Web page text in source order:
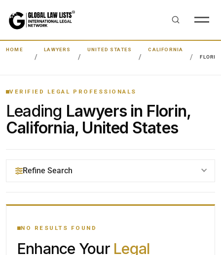
HOME LAWYERS UNITED STATES
CALIFORNIA
FLORIN
VERIFIED LEGAL PROFESSIONALS
Leading Lawyers in Florin,
California, United States
Refine Search
YOUR SEARCH KEYWORDS
CATEGORY OR PRACTICE AREAS
NO RESULTS FOUND
Enhance Your Legal